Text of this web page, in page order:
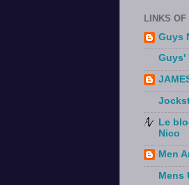
LINKS
Guys
Guys'
Le
Nico
Men
Mens